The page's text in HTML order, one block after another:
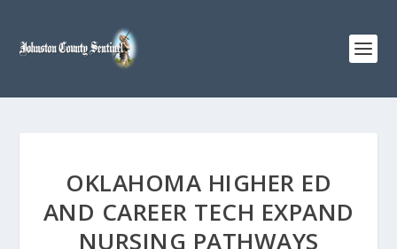
OKLAHOMA HIGHER ED
AND CAREER TECH EXPAND
NURSING PATHWAYS